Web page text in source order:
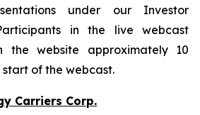
under our Investor
in the live webcast
the website approximately 10
of the webcast.
Carriers Corp.